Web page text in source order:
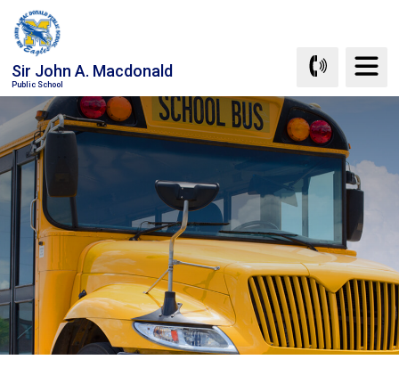
Skip
to
Content
Sir John A. Macdonald
Public School